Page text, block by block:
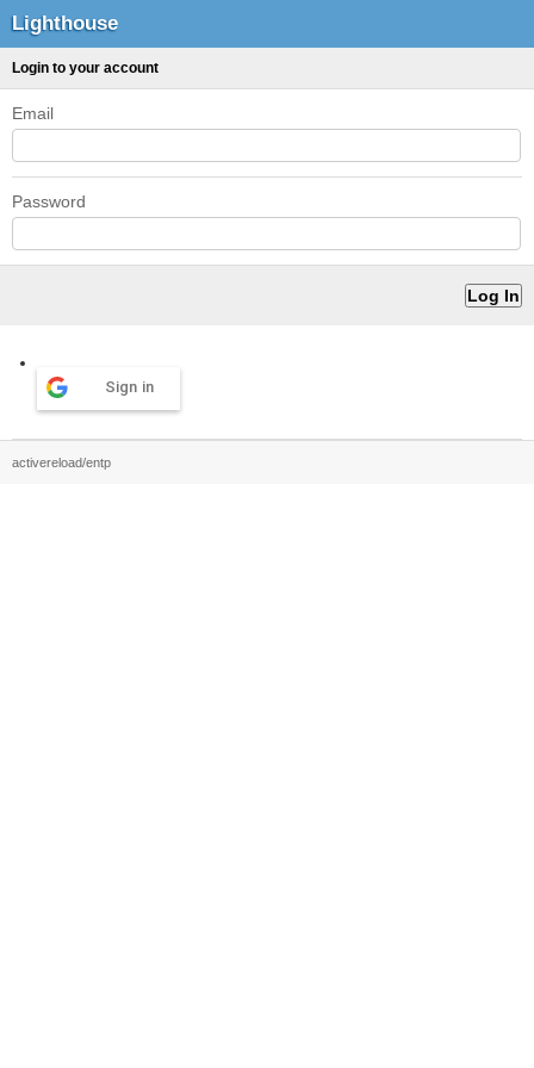
Lighthouse
Login to your account
Email
Password
Sign in
activereload/entp